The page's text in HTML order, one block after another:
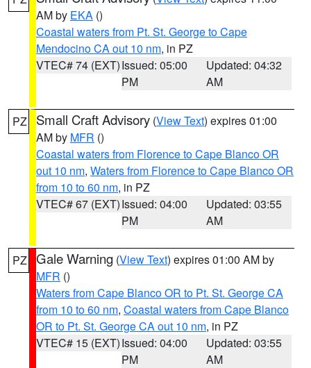
AM by EKA ()
Coastal waters from Pt. St. George to Cape
Mendocino CA out 10 nm, in PZ
VTEC# 74 (EXT)Issued: 05:00
PM
Updated: 04:32
AM
PZ Small Craft Advisory (View Text) expires 01:00
AM by MFR ()
Coastal waters from Florence to Cape Blanco OR
out 10 nm, Waters from Florence to Cape Blanco OR
from 10 to 60 nm, in PZ
VTEC# 67 (EXT)Issued: 04:00
PM
Updated: 03:55
AM
PZ Gale Warning (View Text) expires 01:00 AM by
MFR ()
Waters from Cape Blanco OR to Pt. St. George CA
from 10 to 60 nm, Coastal waters from Cape Blanco
OR to Pt. St. George CA out 10 nm, in PZ
VTEC# 15 (EXT)Issued: 04:00
PM
Updated: 03:55
AM